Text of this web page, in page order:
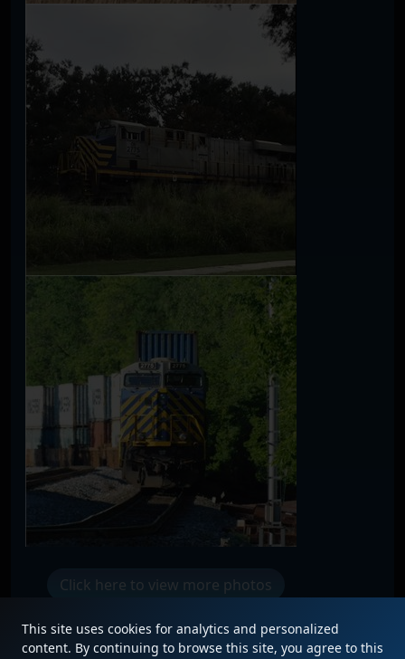
Click here to view more photos
This site uses cookies for analytics and personalized
content. By continuing to browse this site, you agree to this